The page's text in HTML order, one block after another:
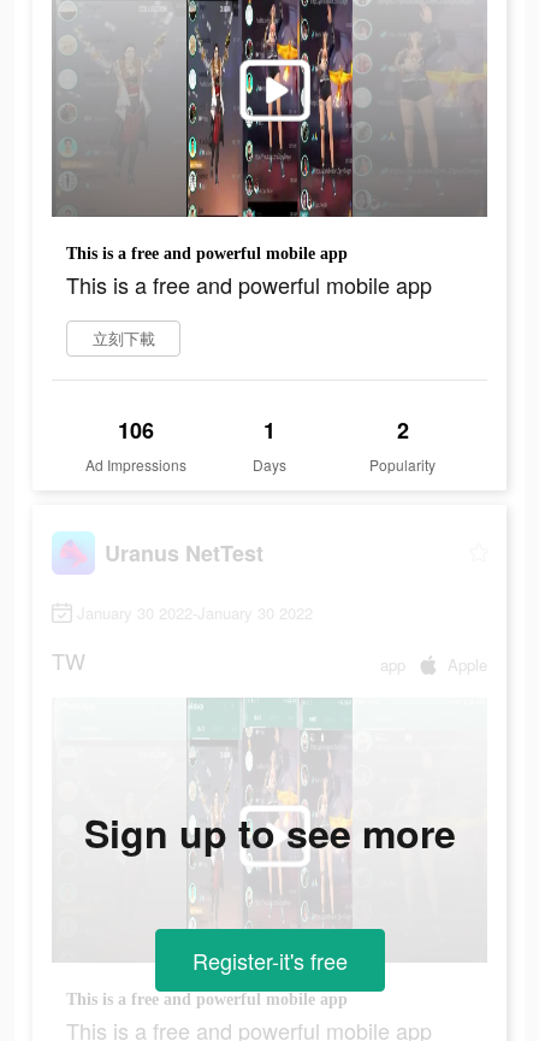
This is a free and powerful mobile app
This is a free and powerful mobile app
立刻下載
106
Ad Impressions
1
Days
2
Popularity
Uranus NetTest
January 30 2022-January 30 2022
TW app Apple
This is a free and powerful mobile app
This is a free and powerful mobile app
Sign up to see more
Register-it's free